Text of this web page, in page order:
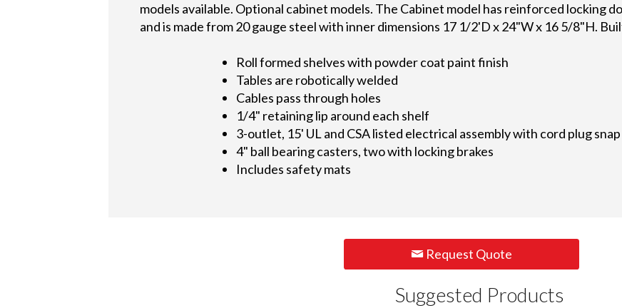
models available. Optional cabinet models. The Cabinet model has reinforced locking
and is made from 20 gauge steel with inner dimensions 17 1/2'D x 24"W x 16 5/8"H.
Roll formed shelves with powder coat paint finish
Tables are robotically welded
Cables pass through holes
1/4" retaining lip around each shelf
3-outlet, 15' UL and CSA listed electrical assembly with cord plug snap
4" ball bearing casters, two with locking brakes
Includes safety mats
Request Quote
Suggested Products